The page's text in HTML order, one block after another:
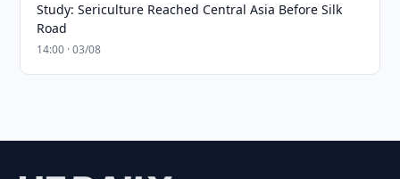
Study: Sericulture Reached Central Asia Before Silk
Road
14:00 · 03/08